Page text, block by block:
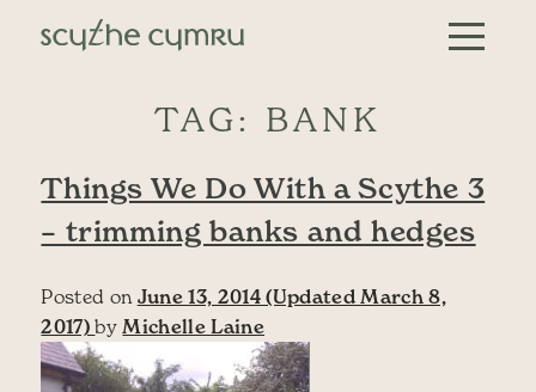
Skip to content
Main Navigation
TAG: BANK
Things We Do With a Scythe 3
– trimming banks and hedges
Posted on June 13, 2014 (Updated March 8,
2017)by Michelle Laine